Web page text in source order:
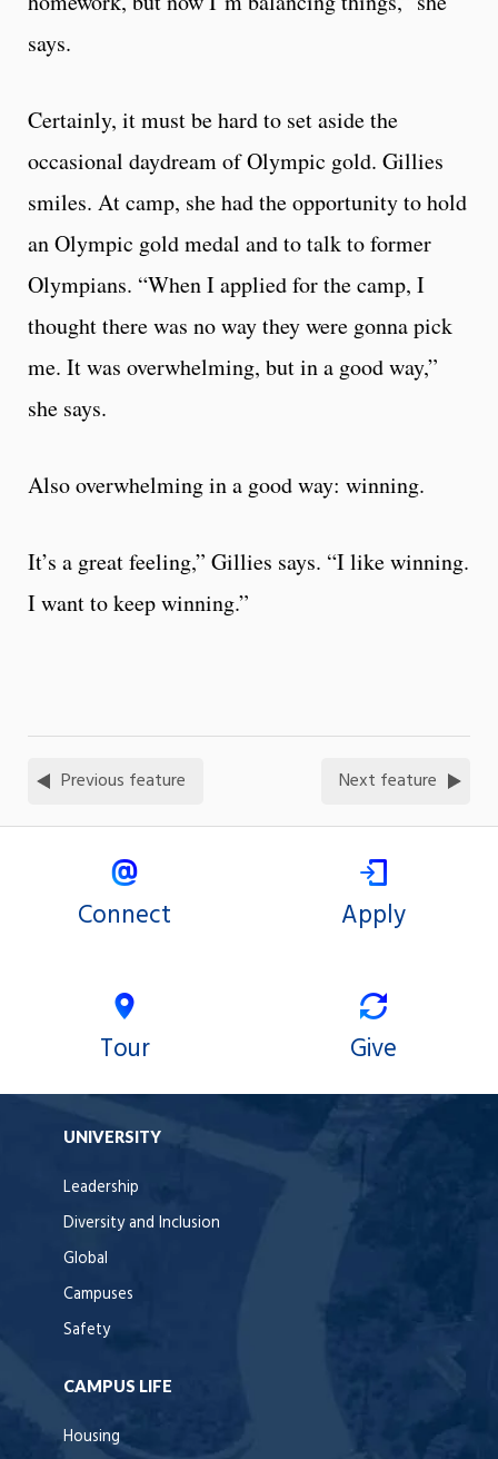
says.
Certainly, it must be hard to set aside the
occasional daydream of Olympic gold. Gillies
smiles. At camp, she had the opportunity to hold
an Olympic gold medal and to talk to former
Olympians. “When I applied for the camp, I
thought there was no way they were gonna pick
me. It was overwhelming, but in a good way,”
she says.
Also overwhelming in a good way: winning.
It’s a great feeling,” Gillies says. “I like winning.
I want to keep winning.”
Previous feature Next feature
Connect Apply
Tour Give
UNIVERSITY
Leadership
Diversity and Inclusion
Global
Campuses
Safety
CAMPUS LIFE
Housing